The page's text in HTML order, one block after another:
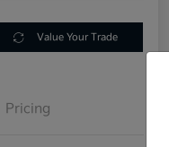
Value Your Trade
Pricing